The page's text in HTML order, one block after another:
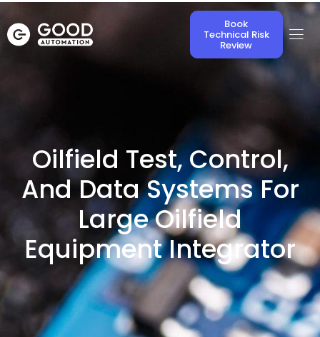
Book
Technical Risk
Review
Oilfield Test, Control,
And Data Systems For
Large Oilfield
Equipment Integrator